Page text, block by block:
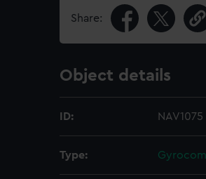
Share:
Object details
ID: NAV1075
Type: